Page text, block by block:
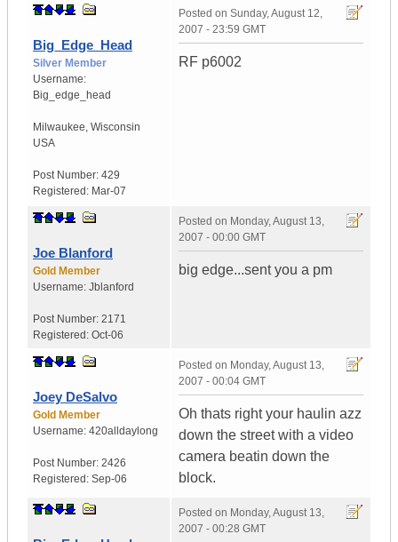
Big_Edge_Head
Silver Member
Username:
Big_edge_head
Milwaukee, Wisconsin
USA
Post Number: 429
Registered: Mar-07
Posted on Sunday, August 12,
2007 - 23:59 GMT
RF p6002
Joe Blanford
Gold Member
Username: Jblanford
Post Number: 2171
Registered: Oct-06
Posted on Monday, August 13,
2007 - 00:00 GMT
big edge...sent you a pm
Joey DeSalvo
Gold Member
Username: 420alldaylong
Post Number: 2426
Registered: Sep-06
Posted on Monday, August 13,
2007 - 00:04 GMT
Oh thats right your haulin azz
down the street with a video
camera beatin down the
block.
Posted on Monday, August 13,
2007 - 00:28 GMT